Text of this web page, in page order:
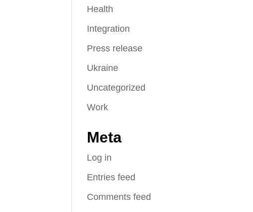
Health
Integration
Press release
Ukraine
Uncategorized
Work
Meta
Log in
Entries feed
Comments feed